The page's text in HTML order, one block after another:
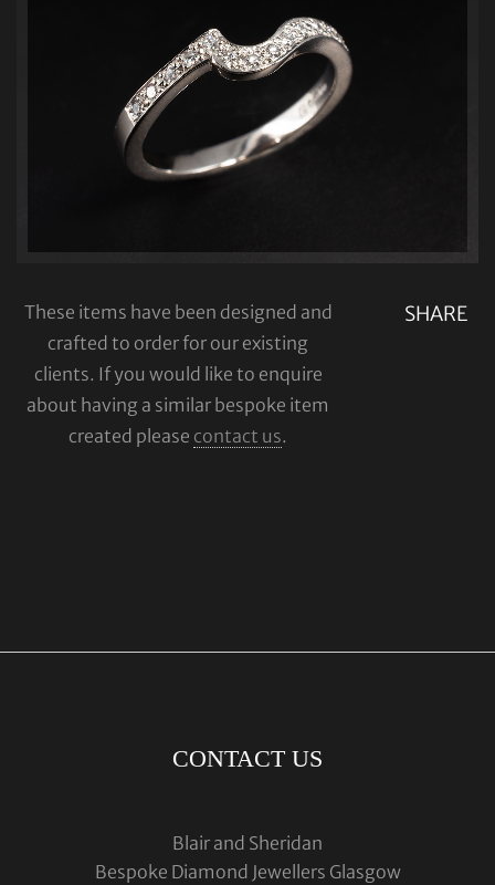
SHARE
These items have been designed and
crafted to order for our existing
clients. If you would like to enquire
about having a similar bespoke item
created please contact us.
CONTACT US
Blair and Sheridan
Bespoke Diamond Jewellers Glasgow